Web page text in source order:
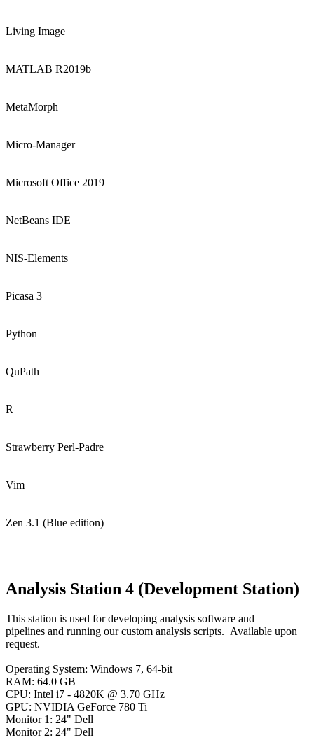
Living Image
MATLAB R2019b
MetaMorph
Micro-Manager
Microsoft Office 2019
NetBeans IDE
NIS-Elements
Picasa 3
Python
QuPath
R
Strawberry Perl-Padre
Vim
Zen 3.1 (Blue edition)
Analysis Station 4 (Development Station)
This station is used for developing analysis software and
pipelines and running our custom analysis scripts. Available upon
request.
Operating System: Windows 7, 64-bit
RAM: 64.0 GB
CPU: Intel i7 - 4820K @ 3.70 GHz
GPU: NVIDIA GeForce 780 Ti
Monitor 1: 24" Dell
Monitor 2: 24" Dell